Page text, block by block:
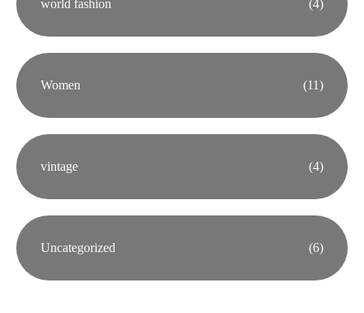
world fashion (4)
Women (11)
vintage (4)
Uncategorized (6)